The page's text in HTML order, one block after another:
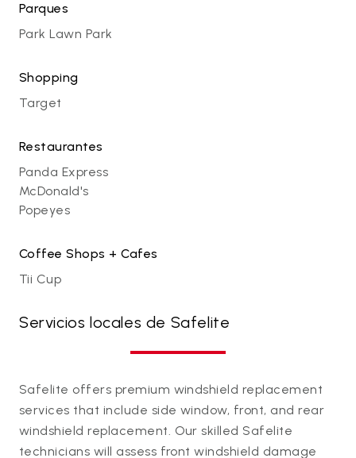
Parques
Park Lawn Park
Shopping
Target
Restaurantes
Panda Express
McDonald's
Popeyes
Coffee Shops + Cafes
Tii Cup
Servicios locales de Safelite
Safelite offers premium windshield replacement
services that include side window, front, and rear
windshield replacement. Our skilled Safelite
technicians will assess front windshield damage